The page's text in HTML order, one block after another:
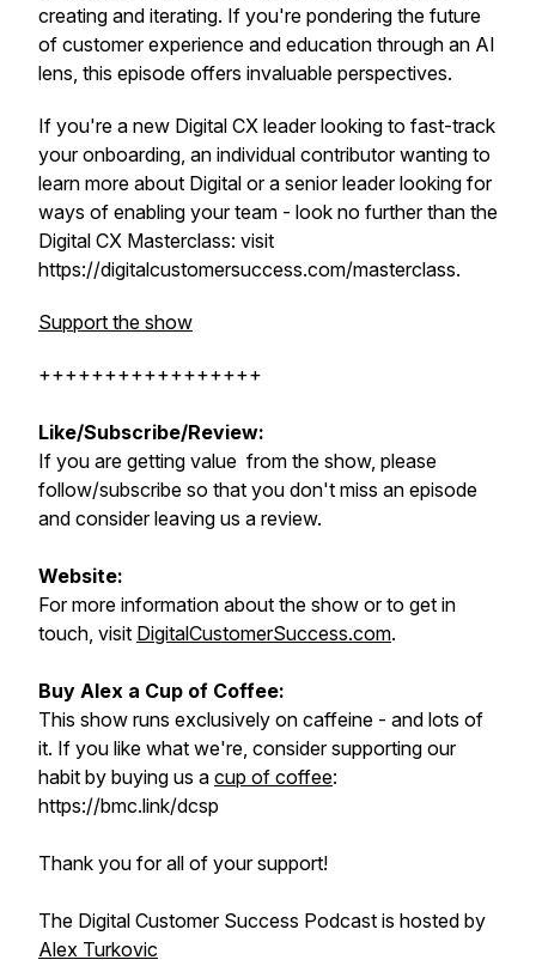
creating and iterating. If you're pondering the future
of customer experience and education through an AI
lens, this episode offers invaluable perspectives.
If you're a new Digital CX leader looking to fast-track
your onboarding, an individual contributor wanting to
learn more about Digital or a senior leader looking for
ways of enabling your team - look no further than the
Digital CX Masterclass: visit
https://digitalcustomersuccess.com/masterclass.
Support the show
+++++++++++++++++
Like/Subscribe/Review:
If you are getting value from the show, please
follow/subscribe so that you don't miss an episode
and consider leaving us a review.
Website:
For more information about the show or to get in
touch, visit DigitalCustomerSuccess.com.
Buy Alex a Cup of Coffee:
This show runs exclusively on caffeine - and lots of
it. If you like what we're, consider supporting our
habit by buying us a cup of coffee:
https://bmc.link/dcsp
Thank you for all of your support!
The Digital Customer Success Podcast is hosted by
Alex Turkovic